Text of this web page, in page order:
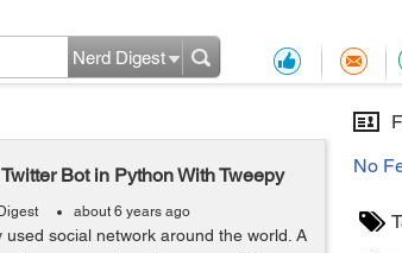
Nerd Digest
No
Bot in Python With Tweepy
about 6 years ago
used social network around the world. A